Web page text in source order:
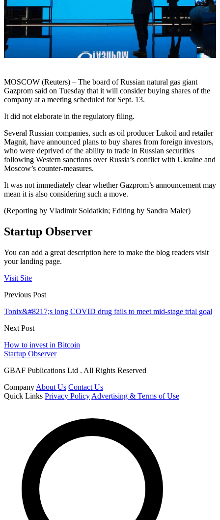
MOSCOW (Reuters) – The board of Russian natural gas giant
Gazprom said on Tuesday that it will consider buying shares of the
company at a meeting scheduled for Sept. 13.
It did not elaborate in the regulatory filing.
Several Russian companies, such as oil producer Lukoil and retailer
Magnit, have announced plans to buy shares from foreign investors,
who were deprived of the ability to trade in Russian securities
following Western sanctions over Russia’s conflict with Ukraine and
Moscow’s counter-measures.
It was not immediately clear whether Gazprom’s announcement may
mean it is also considering such a move.
(Reporting by Vladimir Soldatkin; Editing by Sandra Maler)
Startup Observer
You can add a great description here to make the blog readers visit
your landing page.
Visit Site
Previous Post
Tonix&#8217;s long COVID drug fails to meet mid-stage trial goal
Next Post
How to invest in Bitcoin
Startup Observer
GBAF Publications Ltd . All Rights Reserved
Company About Us Contact Us
Quick Links Privacy Policy Advertising & Terms of Use